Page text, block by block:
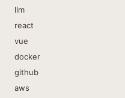
llm
react
vue
docker
github
aws